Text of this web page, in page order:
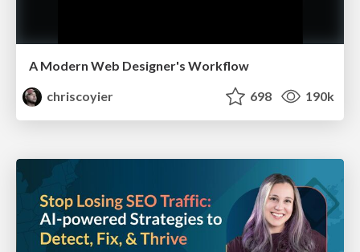
A Modern Web Designer's Workflow
chriscoyier
698 190k